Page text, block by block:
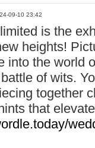
24-09-10 23:42
is the
heights!
into the world
of wits.
together
that